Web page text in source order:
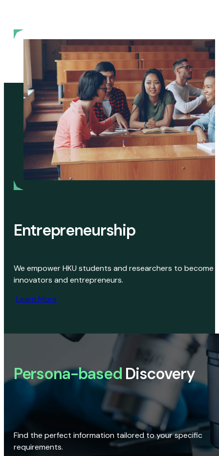
Entrepreneurship
We empower HKU students and researchers to become
innovators and entrepreneurs.
Learn More
Persona-based Discovery
Find the perfect information tailored to your specific
requirements.